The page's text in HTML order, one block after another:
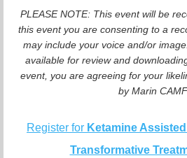
PLEASE NOTE: This event will be
this event you are consenting to a
may include your voice and/or
available for review and
event, you are agreeing for your
by Marin
Register for Ketamine
Transformative